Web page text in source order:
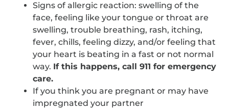
Signs of allergic reaction: swelling of the
face, feeling like your tongue or throat are
swelling, trouble breathing, rash, itching,
fever, chills, feeling dizzy, and/or feeling that
your heart is beating in a fast or not normal
way. If this happens, call 911 for emergency
care.
If you think you are pregnant or may have
impregnated your partner